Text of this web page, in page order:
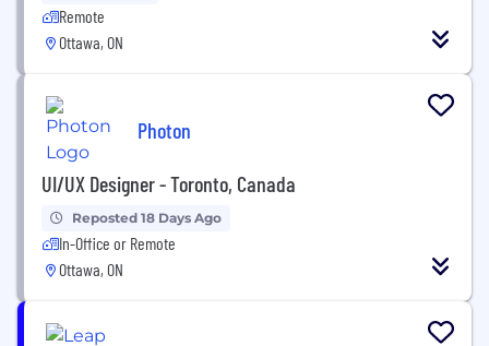
Remote
Ottawa, ON
Photon
UI/UX Designer - Toronto, Canada
Reposted 18 Days Ago
In-Office or Remote
Ottawa, ON